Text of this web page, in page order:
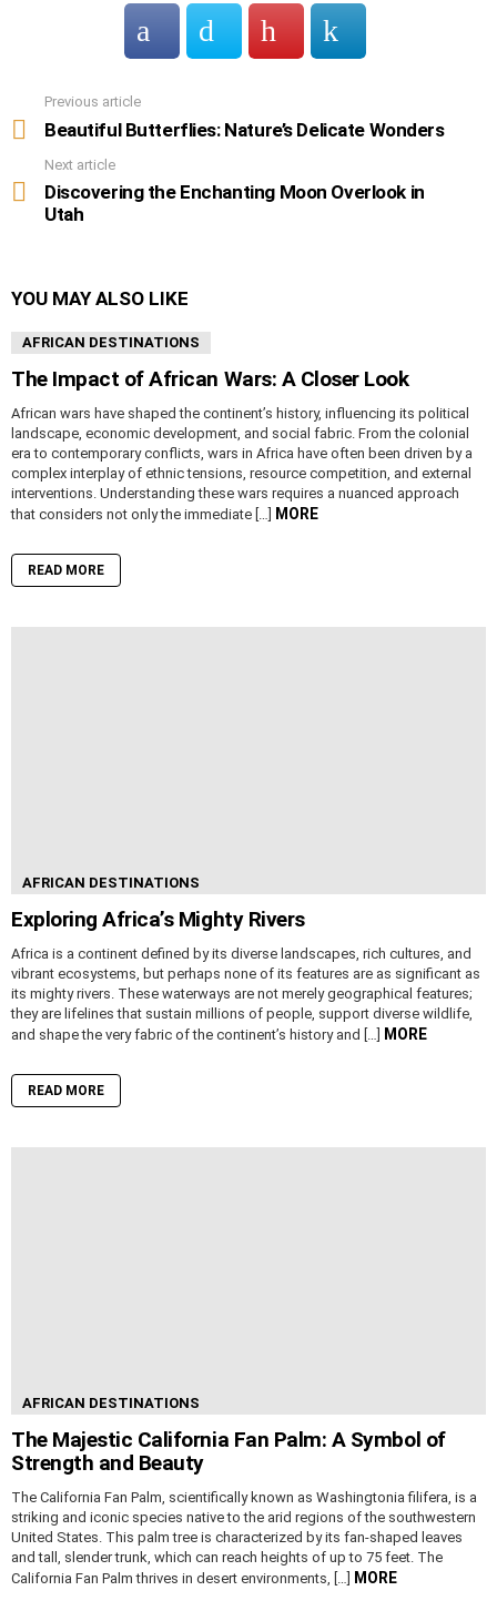
more
Previous article
Beautiful Butterflies: Nature’s Delicate Wonders
Next article
Discovering the Enchanting Moon Overlook in
Utah
YOU MAY ALSO LIKE
AFRICAN DESTINATIONS
The Impact of African Wars: A Closer Look
African wars have shaped the continent’s history, influencing its political
landscape, economic development, and social fabric. From the colonial
era to contemporary conflicts, wars in Africa have often been driven by a
complex interplay of ethnic tensions, resource competition, and external
interventions. Understanding these wars requires a nuanced approach
that considers not only the immediate […]
MORE
READ MORE
AFRICAN DESTINATIONS
Exploring Africa’s Mighty Rivers
Africa is a continent defined by its diverse landscapes, rich cultures, and
vibrant ecosystems, but perhaps none of its features are as significant as
its mighty rivers. These waterways are not merely geographical features;
they are lifelines that sustain millions of people, support diverse wildlife,
and shape the very fabric of the continent’s history and […]
MORE
READ MORE
AFRICAN DESTINATIONS
The Majestic California Fan Palm: A Symbol of
Strength and Beauty
The California Fan Palm, scientifically known as Washingtonia filifera, is a
striking and iconic species native to the arid regions of the southwestern
United States. This palm tree is characterized by its fan-shaped leaves
and tall, slender trunk, which can reach heights of up to 75 feet. The
California Fan Palm thrives in desert environments, […]
MORE